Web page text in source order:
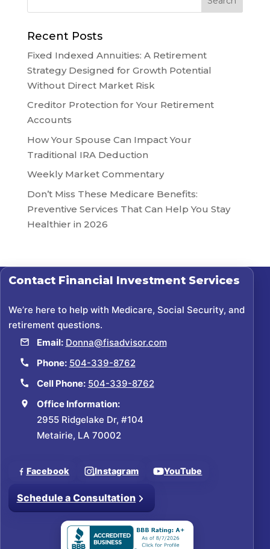
Recent Posts
Fixed Indexed Annuities: A Retirement
Strategy Designed for Growth Potential
Without Direct Market Risk
Creditor Protection for Your Retirement
Accounts
How Your Spouse Can Impact Your
Traditional IRA Deduction
Weekly Market Commentary
Don’t Miss These Medicare Benefits:
Preventive Services That Can Help You Stay
Healthier in 2026
Contact Financial Investment Services
We’re here to help with Medicare, Social Security, and
retirement questions.
Email: Donna@fisadvisor.com
Phone: 504-339-8762
Cell Phone: 504-339-8762
Office Information:
2955 Ridgelake Dr, #104
Metairie, LA 70002
Facebook Instagram YouTube
Schedule a Consultation